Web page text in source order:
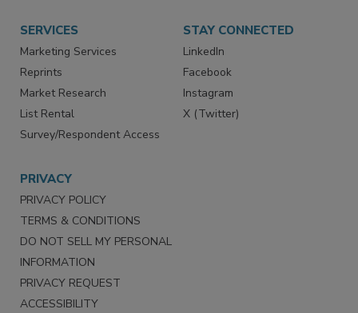
SERVICES
Marketing Services
Reprints
Market Research
List Rental
Survey/Respondent Access
STAY CONNECTED
LinkedIn
Facebook
Instagram
X (Twitter)
PRIVACY
PRIVACY POLICY
TERMS & CONDITIONS
DO NOT SELL MY PERSONAL
INFORMATION
PRIVACY REQUEST
ACCESSIBILITY